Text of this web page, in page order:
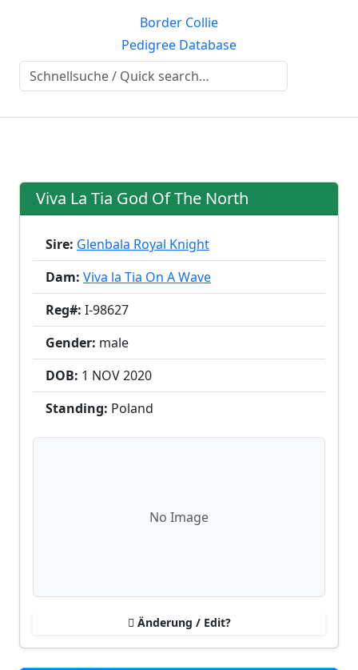
Border Collie
Pedigree Database
Viva La Tia God Of The North
Sire: Glenbala Royal Knight
Dam: Viva la Tia On A Wave
Reg#: I-98627
Gender: male
DOB: 1 NOV2020
Standing: Poland
No Image
Änderung / Edit?